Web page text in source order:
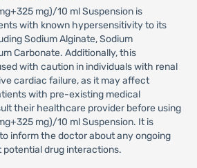
mg)/10 ml Suspension is
with known hypersensitivity to its
Sodium Alginate, Sodium
Carbonate. Additionally, this
with caution in individuals with renal
cardiac failure, as it may affect
with pre-existing medical
their healthcare provider before using
mg)/10 ml Suspension. It is
inform the doctor about any ongoing
drug interactions.